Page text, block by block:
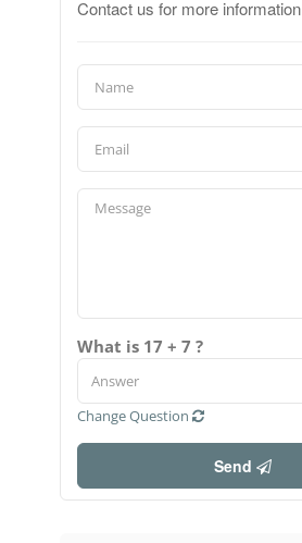
Contact us for more information
What is 17 + 7 ?
Change Question
Send